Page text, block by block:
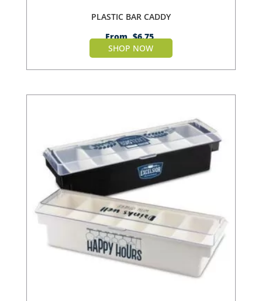
PLASTIC BAR CADDY
From $6.75
SHOP NOW